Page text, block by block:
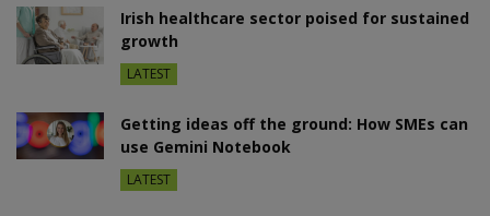
Irish healthcare sector poised for sustained
growth
LATEST
Getting ideas off the ground: How SMEs can
use Gemini Notebook
LATEST